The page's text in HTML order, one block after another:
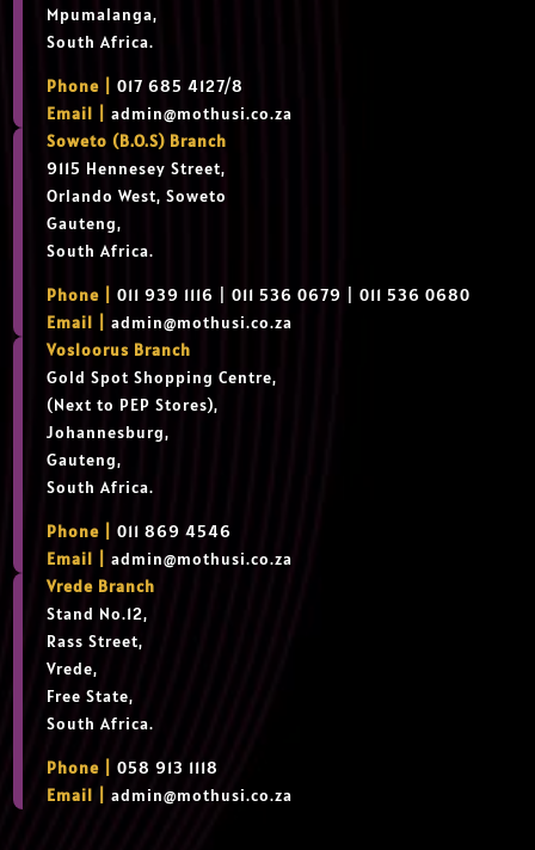
Mpumalanga,
South Africa.
Phone |
017 685 4127/8
Email |admin@mothusi.co.za
Soweto (B.O.S) Branch
9115 Hennesey Street,
Orlando West, Soweto
Gauteng,
South Africa.
Phone |
011 939 1116 | 011 536 0679 | 011 536 0680
Email |admin@mothusi.co.za
Vosloorus Branch
Gold Spot Shopping Centre,
(Next to PEP Stores),
Johannesburg,
Gauteng,
South Africa.
Phone |
011 869 4546
Email |admin@mothusi.co.za
Vrede Branch
Stand No.12,
Rass Street,
Vrede,
Free State,
South Africa.
Phone |
058 913 1118
Email |admin@mothusi.co.za